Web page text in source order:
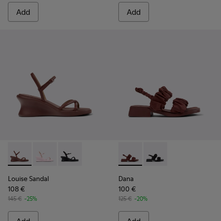
Add Add
Louise Sandal - K201916-002 - Burgundy Leather Sandals
Louise Sandal - K201916-003
Louise Sandal - K201916-001
Louise Sandal
108 €
145 € -25%
Dana - K201894-003 -
Dana - K201894-001
Dana
100 €
125 € -20%